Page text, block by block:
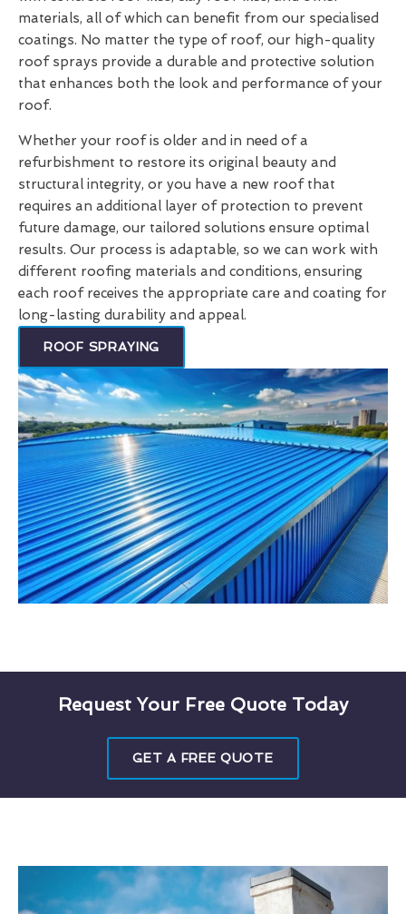
materials, all of which can benefit from our specialised
coatings. No matter the type of roof, our high-quality
roof sprays provide a durable and protective solution
that enhances both the look and performance of your
roof.
Whether your roof is older and in need of a
refurbishment to restore its original beauty and
structural integrity, or you have a new roof that
requires an additional layer of protection to prevent
future damage, our tailored solutions ensure optimal
results. Our process is adaptable, so we can work with
different roofing materials and conditions, ensuring
each roof receives the appropriate care and coating for
long-lasting durability and appeal.
ROOF SPRAYING
Request Your Free Quote Today
GET A FREE QUOTE